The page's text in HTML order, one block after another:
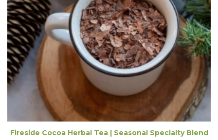
Fireside Cocoa Herbal Tea | Seasonal Specialty Blend